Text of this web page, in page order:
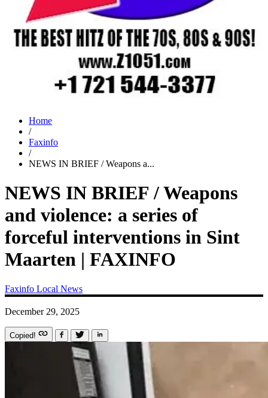
Home
/
Faxinfo
/
NEWS IN BRIEF / Weapons a...
NEWS IN BRIEF / Weapons
and violence: a series of
forceful interventions in Sint
Maarten | FAXINFO
Faxinfo Local News
December 29, 2025
Copied!